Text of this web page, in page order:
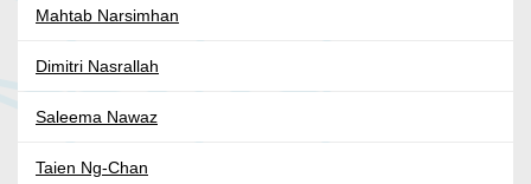
Mahtab Narsimhan
Dimitri Nasrallah
Saleema Nawaz
Taien Ng-Chan